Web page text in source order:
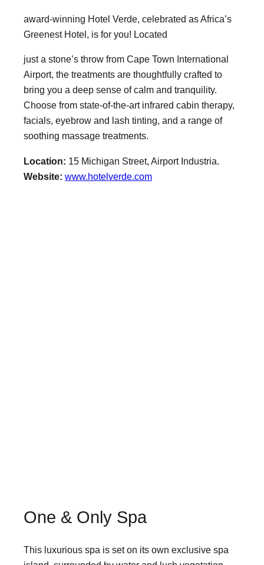
award-winning Hotel Verde, celebrated as Africa’s
Greenest Hotel, is for you! Located
just a stone’s throw from Cape Town International
Airport, the treatments are thoughtfully crafted to
bring you a deep sense of calm and tranquility.
Choose from state-of-the-art infrared cabin therapy,
facials, eyebrow and lash tinting, and a range of
soothing massage treatments.
Location: 15 Michigan Street, Airport Industria.
Website: www.hotelverde.com
One & Only Spa
This luxurious spa is set on its own exclusive spa